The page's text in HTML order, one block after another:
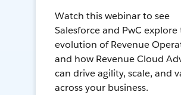
Watch this webinar to see
Salesforce and PwC explore
evolution of Revenue
and how Revenue Cloud
can drive agility, scale, and
across your business.